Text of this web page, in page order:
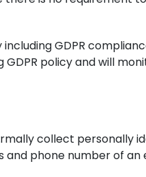
GDPR
policy and will
collect personally
phone number of